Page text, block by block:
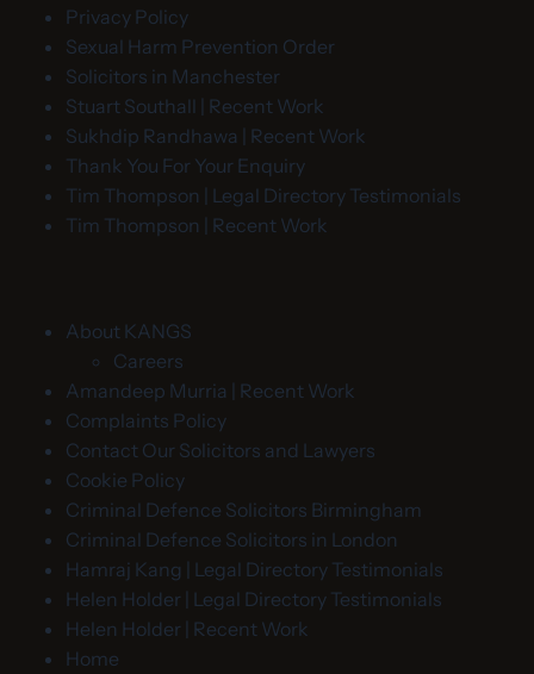
Privacy Policy
Sexual Harm Prevention Order
Solicitors in Manchester
Stuart Southall | Recent Work
Sukhdip Randhawa | Recent Work
Thank You For Your Enquiry
Tim Thompson | Legal Directory Testimonials
Tim Thompson | Recent Work
About KANGS
Careers
Amandeep Murria | Recent Work
Complaints Policy
Contact Our Solicitors and Lawyers
Cookie Policy
Criminal Defence Solicitors Birmingham
Criminal Defence Solicitors in London
Hamraj Kang | Legal Directory Testimonials
Helen Holder | Legal Directory Testimonials
Helen Holder | Recent Work
Home